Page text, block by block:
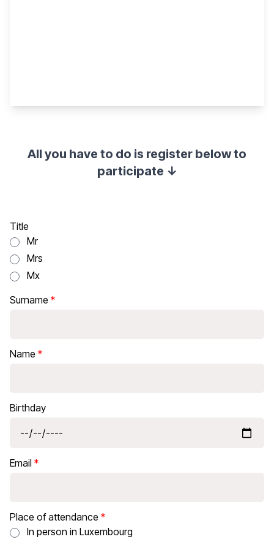
All you have to do is register below to
participate ↓
Title
Mr
Mrs
Mx
Surname
Name
Birthday
Email
Place of attendance
In person in Luxembourg